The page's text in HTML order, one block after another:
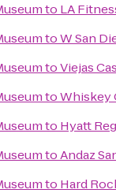
to LA
toW San
toViejas
toWhiskey
to Hyatt
toAndaz
to Hard